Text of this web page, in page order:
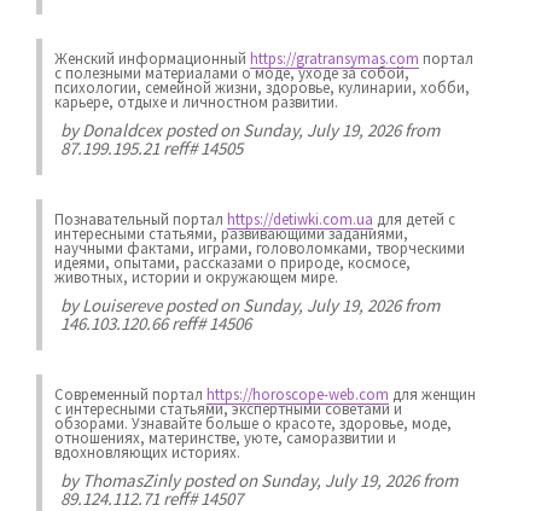
Женский информационный https://gratransymas.com портал
с полезными материалами о моде, уходе за собой,
психологии, семейной жизни, здоровье, кулинарии, хобби,
карьере, отдыхе и личностном развитии.
byDonaldcexposted on Sunday, July 19, 2026 from
87.199.195.21 reff# 14505
Познавательный портал https://detiwki.com.ua для детей с
интересными статьями, развивающими заданиями,
научными фактами, играми, головоломками, творческими
идеями, опытами, рассказами о природе, космосе,
животных, истории и окружающем мире.
byLouisereveposted on Sunday, July 19, 2026 from
146.103.120.66 reff# 14506
Современный портал https://horoscope-web.com для женщин
с интересными статьями, экспертными советами и
обзорами. Узнавайте больше о красоте, здоровье, моде,
отношениях, материнстве, уюте, саморазвитии и
вдохновляющих историях.
byThomasZinlyposted on Sunday, July 19, 2026 from
89.124.112.71 reff# 14507